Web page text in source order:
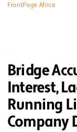
FrontPage Africa
Bridge
Interest,
Running
Company